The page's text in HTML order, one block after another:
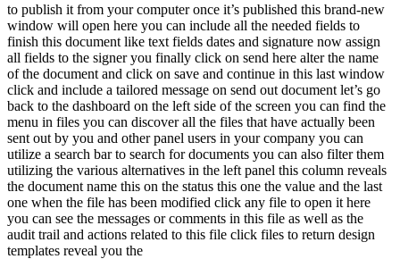
to publish it from your computer once it’s published this brand-new
window will open here you can include all the needed fields to
finish this document like text fields dates and signature now assign
all fields to the signer you finally click on send here alter the name
of the document and click on save and continue in this last window
click and include a tailored message on send out document let’s go
back to the dashboard on the left side of the screen you can find the
menu in files you can discover all the files that have actually been
sent out by you and other panel users in your company you can
utilize a search bar to search for documents you can also filter them
utilizing the various alternatives in the left panel this column reveals
the document name this on the status this one the value and the last
one when the file has been modified click any file to open it here
you can see the messages or comments in this file as well as the
audit trail and actions related to this file click files to return design
templates reveal you the